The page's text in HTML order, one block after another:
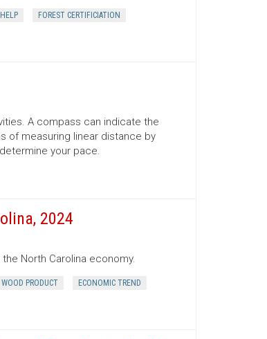
FOREST CERTIFICIATION
A compass can indicate the
of measuring linear distance by
your pace.
2024
North Carolina economy.
WOOD PRODUCT ECONOMIC TREND